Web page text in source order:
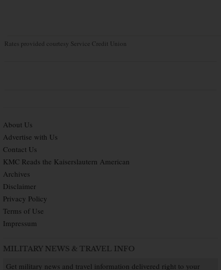
Rates provided courtesy Service Credit Union
About Us
Advertise with Us
Contact Us
KMC Reads the Kaiserslautern American
Archives
Disclaimer
Privacy Policy
Terms of Use
Impressum
MILITARY NEWS & TRAVEL INFO
Get military news and travel information delivered right to your